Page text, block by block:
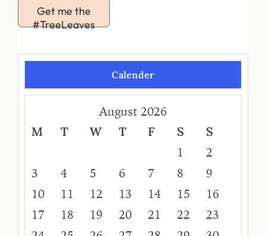
Get me the
#TreeLeaves
Calender
August 2026
M
T W T F S
S
1
2
3
4 5 6 7 8
9
10
11 12 13 14 15
16
17
18 19 20 21 22
23